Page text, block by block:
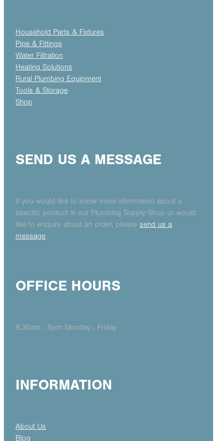
Household Parts & Fixtures
Pipe & Fittings
Water Filtration
Heating Solutions
Rural Plumbing Equipment
Tools & Storage
Shop
SEND US A MESSAGE
If you would like to know more information about a
specific product in our Plumbing Supply Shop or would
like to enquire about an order, please send us a
message
OFFICE HOURS
8.30am - 5pm Monday - Friday
INFORMATION
About Us
Blog